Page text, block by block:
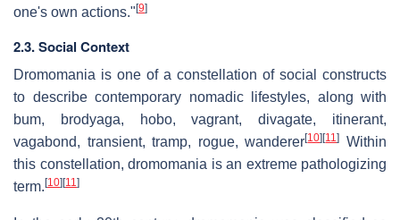
one's own actions." [9]
2.3. Social Context
Dromomania is one of a constellation of social constructs
to describe contemporary nomadic lifestyles, along with
bum, brodyaga, hobo, vagrant, divagate, itinerant,
vagabond, transient, tramp, rogue, wanderer[10] [11]
Within
this constellation, dromomania is an extreme pathologizing
term. [10] [11]